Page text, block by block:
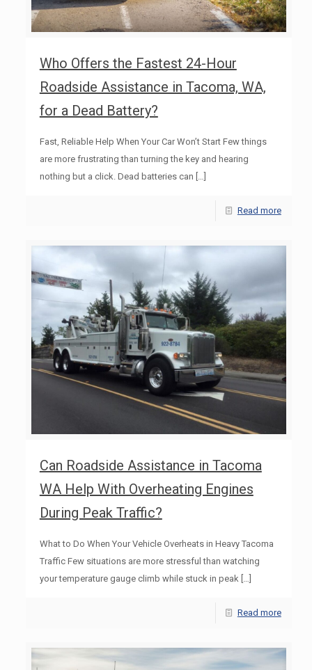
Who Offers the Fastest 24-Hour
Roadside Assistance in Tacoma, WA,
for a Dead Battery?
Fast, Reliable Help When Your Car Won’t Start Few things
are more frustrating than turning the key and hearing
nothing but a click. Dead batteries can […]
Read more
Can Roadside Assistance in Tacoma
WA Help With Overheating Engines
During Peak Traffic?
What to Do When Your Vehicle Overheats in Heavy Tacoma
Traffic Few situations are more stressful than watching
your temperature gauge climb while stuck in peak[…]
Read more